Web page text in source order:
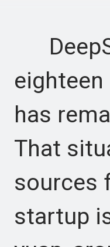
has
That
sources
startup